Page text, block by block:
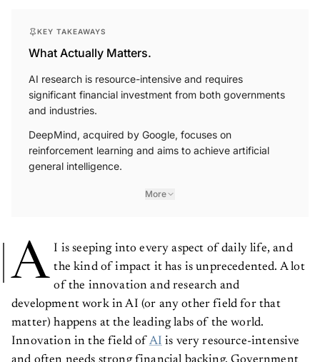
What Actually Matters.
AI research is resource-intensive and requires
significant financial investment from both governments
and industries.
DeepMind, acquired by Google, focuses on
reinforcement learning and aims to achieve artificial
general intelligence.
More
A
I is seeping into every aspect of daily life, and
the kind of impact it has is unprecedented. A lot
of the innovation and research and
development work in AI (or any other field for that
matter) happens at the leading labs of the world.
Innovation in the field of AI is very resource-intensive
and often needs strong financial backing. Government